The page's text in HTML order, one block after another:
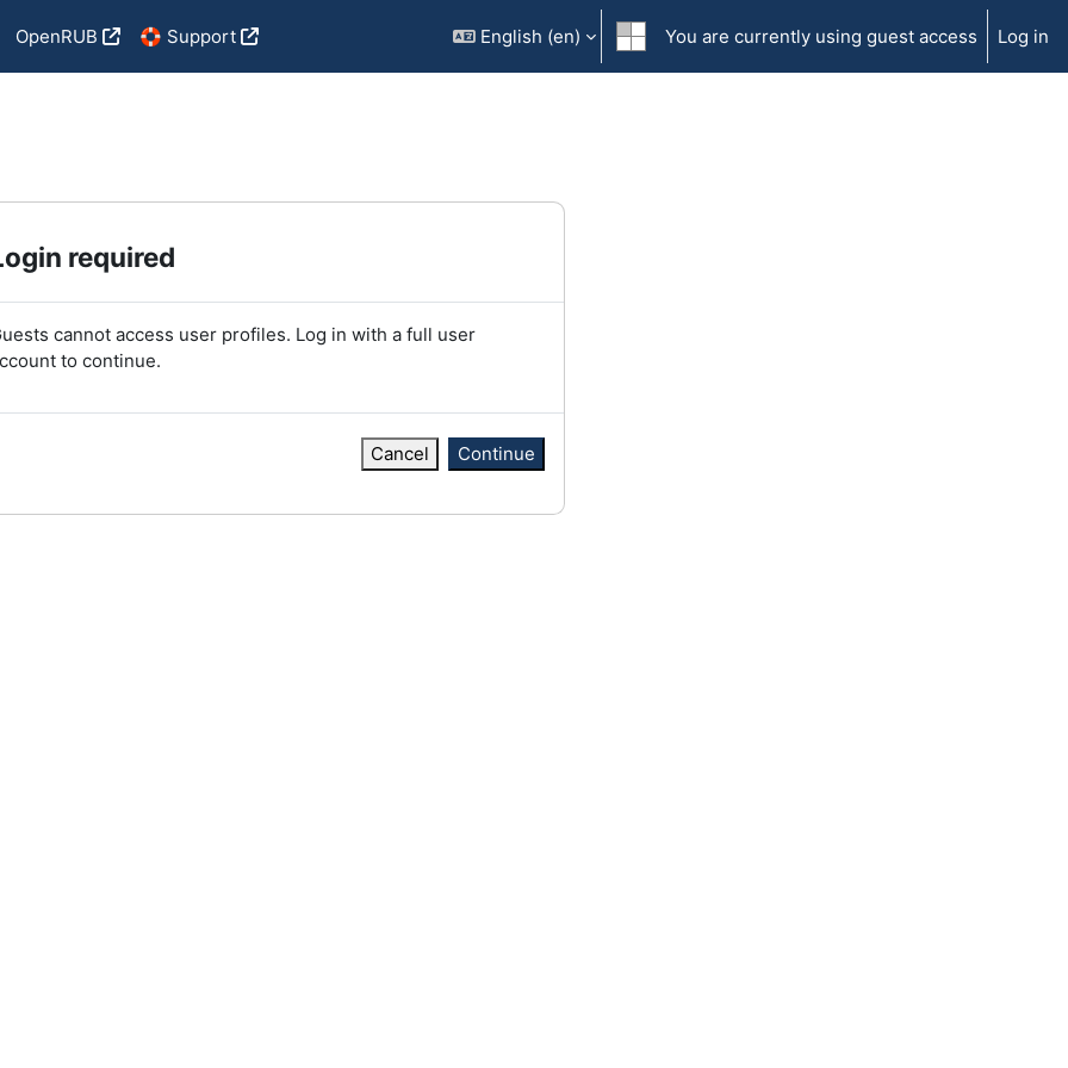
OpenRUB 🛟 Support English ‎(en)‎ You are currently using guest access Log in
required
cannot access user profiles. Log in with a full user
to continue.
Cancel Continue